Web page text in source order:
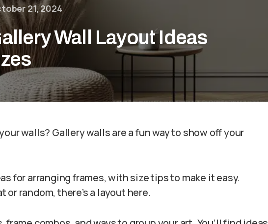
21, 2024
Wall Layout Ideas
walls? Gallery walls are a fun way to show off your
for arranging frames, with size tips to make it easy.
random, there’s a layout here.